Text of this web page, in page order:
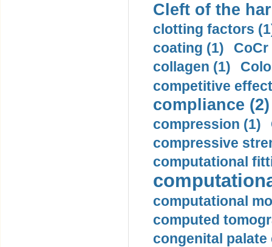
Cleft of the
clotting factors
coating (1)
collagen (1)
competitive
compliance (2)
compression (1)
compressive
computational
computational
computed
congenital palate